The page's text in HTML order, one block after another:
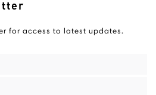
for access to latest updates.